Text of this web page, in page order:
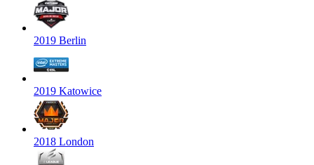
2019 Berlin
2019 Katowice
2018 London